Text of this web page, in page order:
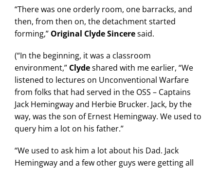
“There was one orderly room, one barracks, and
then, from then on, the detachment started
forming,” Original Clyde Sinceresaid.
(“In the beginning, it was a classroom
environment,” Clydeshared with me earlier, “We
listened to lectures on Unconventional Warfare
from folks that had served in the OSS – Captains
Jack Hemingway and Herbie Brucker. Jack, by the
way, was the son of Ernest Hemingway. We used to
query him a lot on his father.”
“We used to ask him a lot about his Dad. Jack
Hemingway and a few other guys were getting all